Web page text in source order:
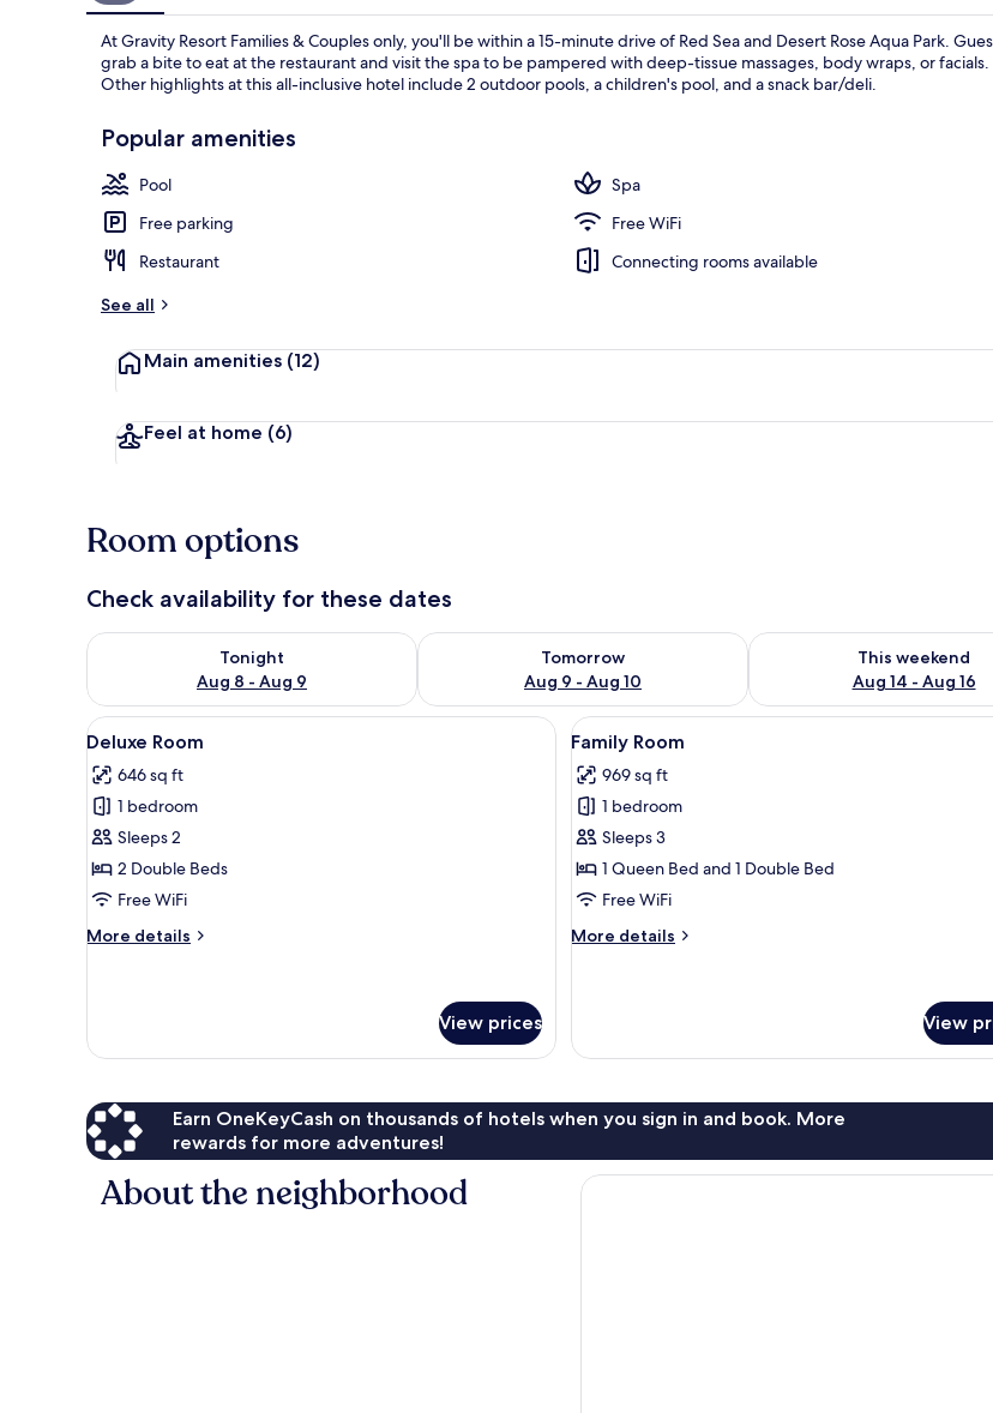
At Gravity Resort Families & Couples only, you'll be within a 15-minute drive of Red Sea and Desert Rose Aqua Park.
grab a bite to eat at the restaurant and visit the spa to be pampered with deep-tissue massages, body wraps, or facials.
Other highlights at this all-inclusive hotel include 2 outdoor pools, a children's pool, and a snack bar/deli.
Popular amenities
Pool
Spa
Free parking
Free WiFi
Restaurant
Connecting rooms available
See all
Main amenities (12)
Feel at home (6)
Room options
Check availability for these dates
Tonight
Aug 8 - Aug 9
Check availability for tonight Aug 8 - Aug 9
Tomorrow
Aug 9 - Aug 10
Check availability for tomorrow Aug 9 - Aug 10
This weekend
Aug 14 - Aug 16
Check availability for this
View
all
photos
for
Deluxe
Room
Deluxe Room | Minibar, WiFi (free), bed sheets
6
Deluxe Room
646 sq ft
1 bedroom
Sleeps 2
2 Double Beds
Free WiFi
More details
More
View prices
View
all
photos
for
Family
Room
Family Room | Bathroom
7
Family Room
969 sq ft
1 bedroom
Sleeps 3
1 Queen Bed and 1 Double Bed
Free WiFi
More details
More
View
Earn OneKeyCash on thousands of hotels when you sign in and book. More
rewards for more adventures!
About the neighborhood